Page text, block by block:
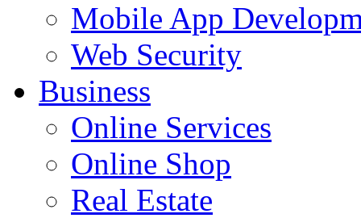
Mobile App
Web Security
Business
Online Services
Online Shop
Real Estate